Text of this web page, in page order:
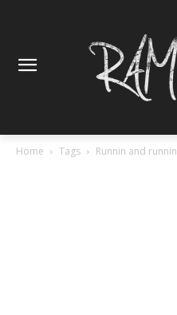
Home Tags Runnin and runnin